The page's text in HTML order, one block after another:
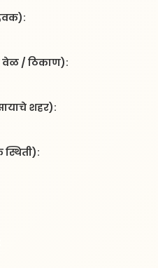
वेळ / ठिकाण):
शहर):